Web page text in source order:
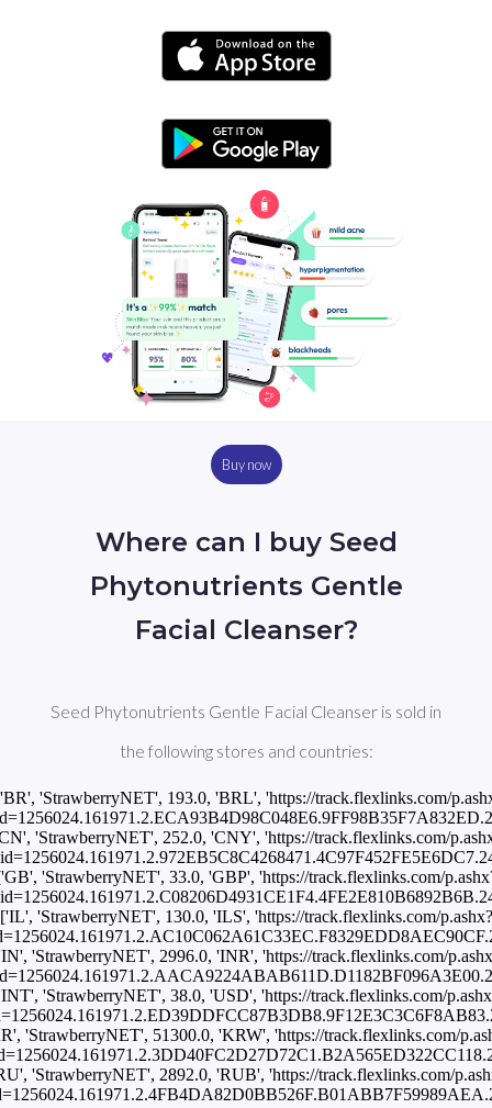
Buy now
Where can I buy Seed
Phytonutrients Gentle
Facial Cleanser?
Seed Phytonutrients Gentle Facial Cleanser is sold in
the following stores and countries:
'StrawberryNET', 193.0, 'BRL', 'https://track.flexlinks.com/
'StrawberryNET', 252.0, 'CNY', 'https://track.flexlinks.com/
'StrawberryNET', 33.0, 'GBP', 'https://track.flexlinks.com/
['IL', 'StrawberryNET', 130.0, 'ILS', 'https://track.flexlinks.com/p.ashx?
'StrawberryNET', 2996.0, 'INR', 'https://track.flexlinks.com/
'StrawberryNET', 38.0, 'USD', 'https://track.flexlinks.com/
'StrawberryNET', 51300.0, 'KRW', 'https://track.flexlinks.com/
'StrawberryNET', 2892.0, 'RUB', 'https://track.flexlinks.com/